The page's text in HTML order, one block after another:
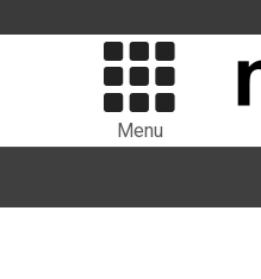
Menu